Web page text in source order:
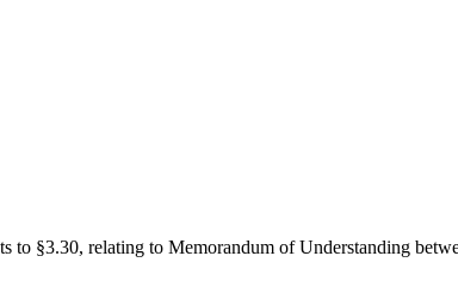
to §3.30, relating to Memorandum of Understanding